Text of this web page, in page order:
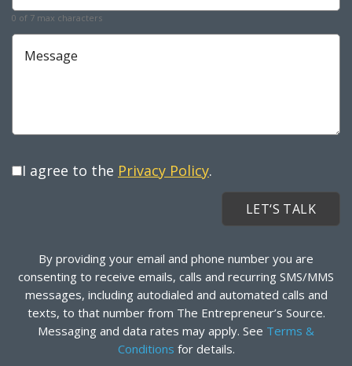
Required
0 of 7 max characters
Message
I agree to the Privacy Policy.
By providing your email and phone number you are
consenting to receive emails, calls and recurring SMS/MMS
messages, including autodialed and automated calls and
texts, to that number from The Entrepreneur’s Source.
Messaging and data rates may apply. See Terms &
Conditions for details.